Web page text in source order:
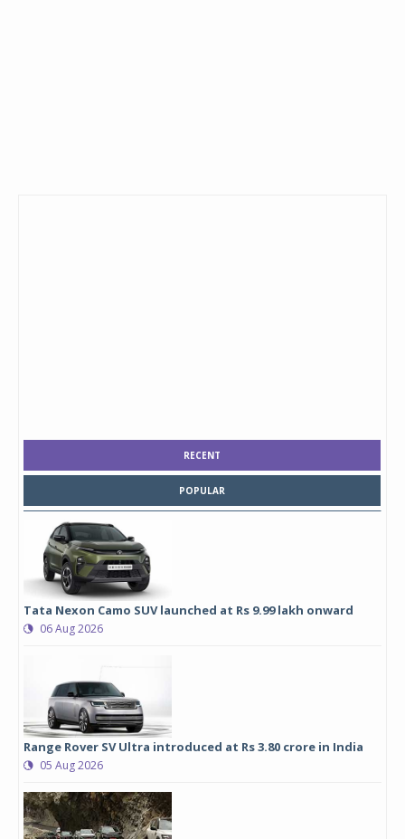
RECENT
POPULAR
Tata Nexon Camo SUV launched at Rs 9.99 lakh onward
06 Aug 2026
Range Rover SV Ultra introduced at Rs 3.80 crore in India
05 Aug 2026